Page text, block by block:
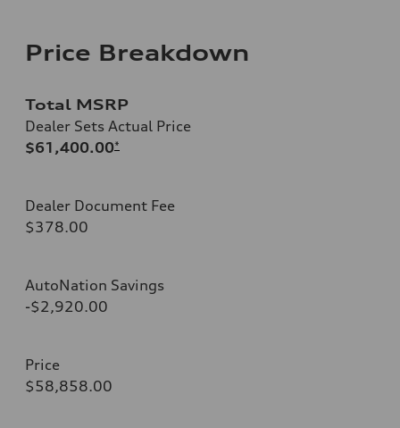
Price Breakdown
Total MSRP
Dealer Sets Actual Price
$61,400.00*
Dealer Document Fee
$378.00
AutoNation Savings
-$2,920.00
Price
$58,858.00